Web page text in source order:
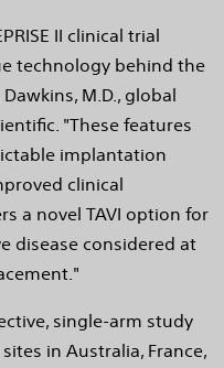
II clinical trial
technology behind the
M.D., global
"These features
implantation
clinical
a novel TAVI option for
disease considered at
single-arm study
in Australia, France,